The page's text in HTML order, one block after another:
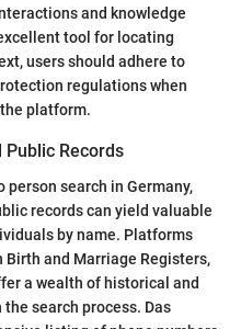
and knowledge
tool for locating
users should adhere to
regulations when
platform.
Public Records
search in Germany,
records can yield valuable
by name. Platforms
Birth and Marriage Registers,
a wealth of historical and
search process. Das